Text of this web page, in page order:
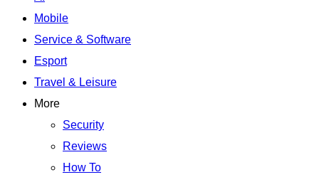
Mobile
Service & Software
Esport
Travel & Leisure
More
Security
Reviews
How To